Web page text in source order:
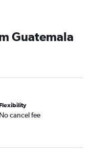
Guatemala
No cancel fee